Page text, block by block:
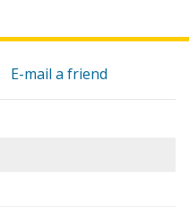
E-mail a friend